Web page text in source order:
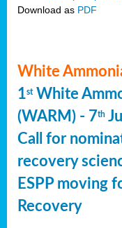
Download as PDF
White
1stWhite
(WARM) - 7th
Call for
recovery
ESPP moving
Recovery